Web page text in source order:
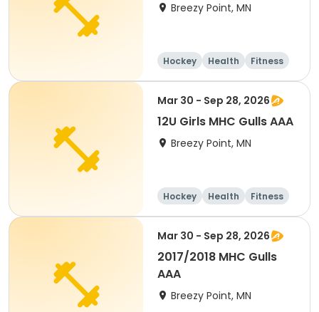
Breezy Point, MN
Hockey Health
Fitness
Day
Mar 30 - Sep 28, 2026
12U Girls MHC Gulls AAA
Breezy Point, MN
Hockey Health
Fitness
Day
Mar 30 - Sep 28, 2026
2017/2018 MHC Gulls
AAA
Breezy Point, MN